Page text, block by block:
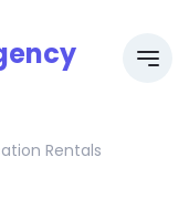
Rentals